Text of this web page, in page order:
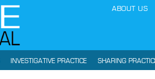
ABOUT US
INVESTIGATIVE PRACTICE SHARING